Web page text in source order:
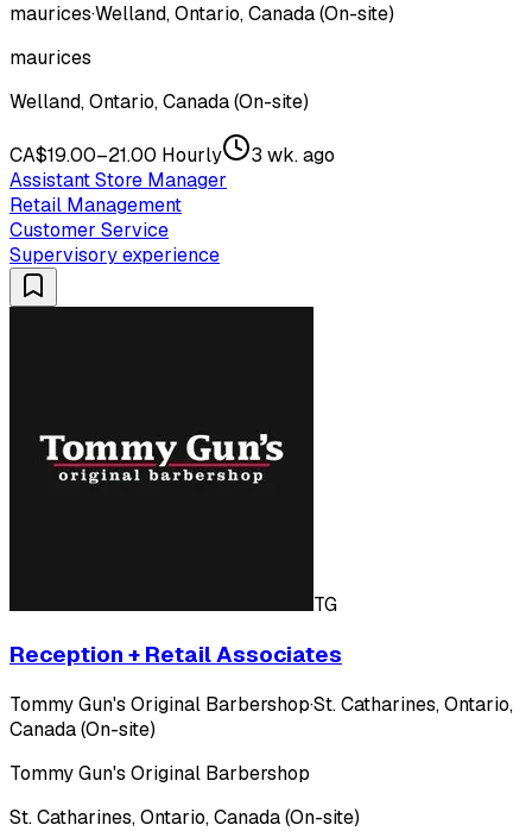
maurices·Welland, Ontario, Canada (On-site)
maurices
Welland, Ontario, Canada (On-site)
CA$19.00–21.00 Hourly
3 wk. ago
Assistant Store Manager
Retail Management
Customer Service
Supervisory experience
TG
Reception + Retail Associates
Tommy Gun's Original Barbershop·St. Catharines, Ontario,
Canada (On-site)
Tommy Gun's Original Barbershop
St. Catharines, Ontario, Canada (On-site)